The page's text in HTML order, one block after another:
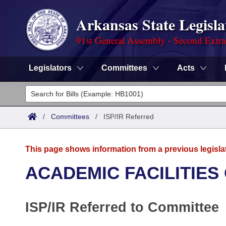
Arkansas State
91st General Assembly - Second
Legislators Committees Acts
Legislators
List All
District Finder
Committees
Task Force
Code Sections Amended
Advanced Search
Meetings and Events
Arkansas Law
/ Committees / ISP/IR Referred
This page shows information from a previous
ACADEMIC FACILITIES
ISP/IR Referred to Committee